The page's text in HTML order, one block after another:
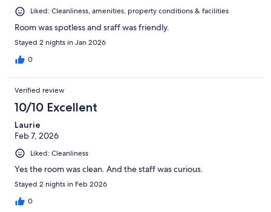
Liked: Cleanliness, amenities, property conditions & facilities
Room was spotless and sraff was friendly.
Stayed 2 nights in Jan 2026
0
Verified review
10/10 Excellent
Laurie
Feb 7, 2026
Liked: Cleanliness
Yes the room was clean. And the staff was curious.
Stayed 2 nights in Feb 2026
0